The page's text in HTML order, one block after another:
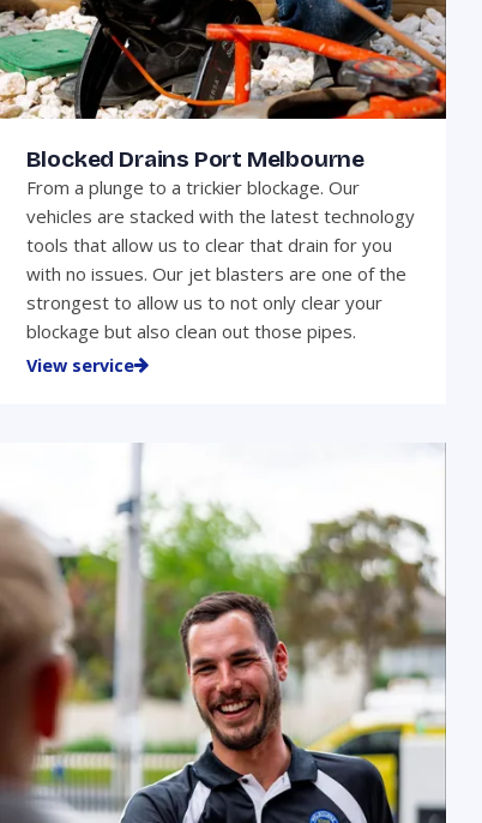
Blocked Drains Port Melbourne
From a plunge to a trickier blockage. Our
vehicles are stacked with the latest technology
tools that allow us to clear that drain for you
with no issues. Our jet blasters are one of the
strongest to allow us to not only clear your
blockage but also clean out those pipes.
View service